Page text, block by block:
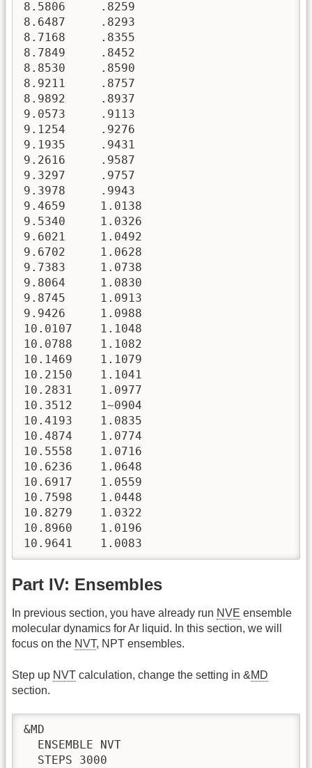
Part IV: Ensembles
In previous section, you have already run NVE ensemble
molecular dynamics for Ar liquid. In this section, we will
focus on the NVT, NPT ensembles.
Step up NVT calculation, change the setting in &MD
section.
&MD
  ENSEMBLE NVT
  STEPS 3000